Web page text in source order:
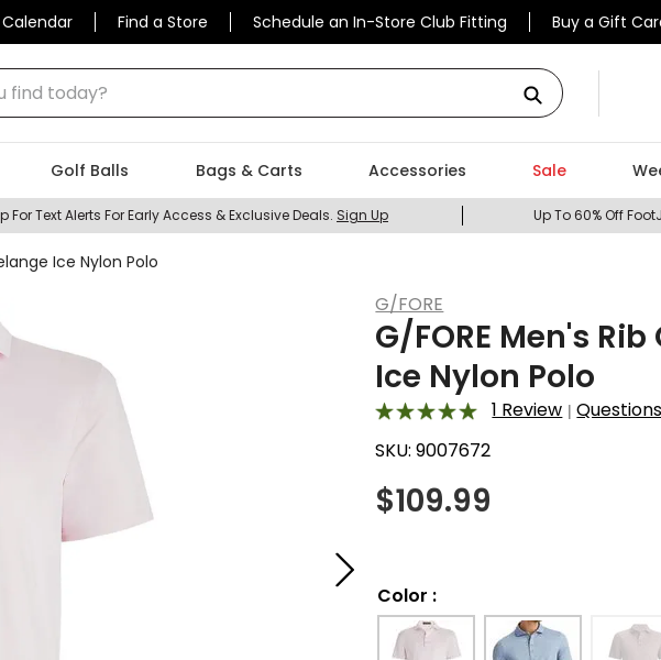
Find a Store Schedule an In-Store Club Fitting Buy a Gift
today?
Golf Balls Bags & Carts Accessories Sale
For Text Alerts For Early Access & Exclusive Deals. Sign Up Up To 60% Off
Ice Nylon Polo
G/FORE
G/FORE Men's
Ice Nylon Polo
1 Review |
SKU:9007672
$109.99
Color :